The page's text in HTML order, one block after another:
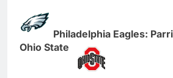
Philadelphia Eagles:
Ohio State